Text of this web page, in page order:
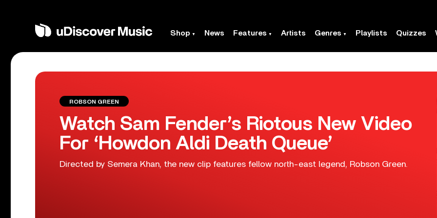
Shop News Features Artists Genres Playlists Quizzes
ROBSON GREEN
Watch Sam Fender’s Riotous New Video
For ‘Howdon Aldi Death Queue’
Directed by Semera Khan, the new clip features fellow north-east legend, Robson Green.